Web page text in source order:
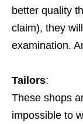
better quality
claim), they
examination.
Tailors:
These shops
impossible to